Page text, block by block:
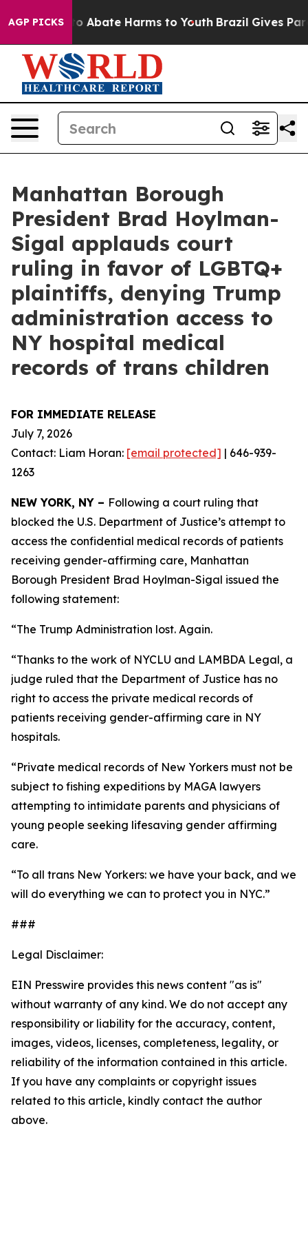
AGP PICKS
Fund to Abate Harms to Youth Brazil Gives
Manhattan Borough
President Brad Hoylman-
Sigal applauds court
ruling in favor of LGBTQ+
plaintiffs, denying Trump
administration access to
NY hospital medical
records of trans children
FOR IMMEDIATE RELEASE
July 7, 2026
Contact: Liam Horan: [email protected] | 646-939-
1263
NEW YORK, NY – Following a court ruling that
blocked the U.S. Department of Justice’s attempt to
access the confidential medical records of patients
receiving gender-affirming care, Manhattan
Borough President Brad Hoylman-Sigal issued the
following statement:
“The Trump Administration lost. Again.
“Thanks to the work of NYCLU and LAMBDA Legal, a
judge ruled that the Department of Justice has no
right to access the private medical records of
patients receiving gender-affirming care in NY
hospitals.
“Private medical records of New Yorkers must not be
subject to fishing expeditions by MAGA lawyers
attempting to intimidate parents and physicians of
young people seeking lifesaving gender affirming
care.
“To all trans New Yorkers: we have your back, and we
will do everything we can to protect you in NYC.”
###
Legal Disclaimer:
EIN Presswire provides this news content "as is"
without warranty of any kind. We do not accept any
responsibility or liability for the accuracy, content,
images, videos, licenses, completeness, legality, or
reliability of the information contained in this article.
If you have any complaints or copyright issues
related to this article, kindly contact the author
above.